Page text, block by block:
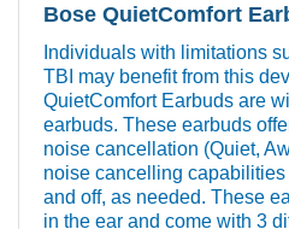
Bose QuietComfort
Individuals with limitations
TBI may benefit from this
QuietComfort Earbuds are
earbuds. These earbuds
noise cancellation (Quiet,
noise cancelling
and off, as needed. These
in the ear and come with 3